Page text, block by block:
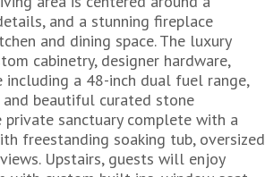
and a stunning fireplace
and dining space. The luxury
cabinetry, designer hardware,
a 48-inch dual fuel range,
and beautiful curated stone
sanctuary complete with a
freestanding soaking tub, oversized
Upstairs, guests will enjoy